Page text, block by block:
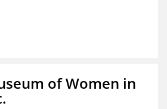
of Women in